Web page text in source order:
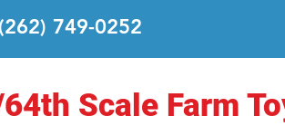
(262) 749-0252
Scale Farm